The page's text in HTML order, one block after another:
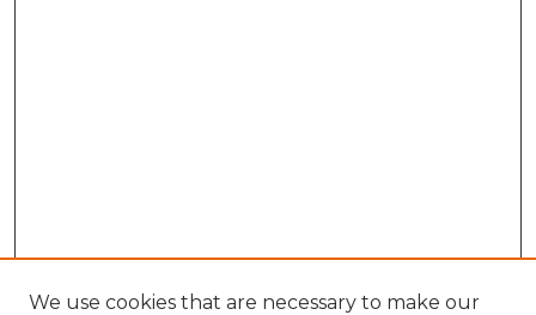
We use cookies that are necessary to make our